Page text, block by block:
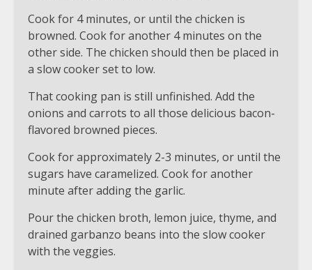
Cook for 4 minutes, or until the chicken is
browned. Cook for another 4 minutes on the
other side. The chicken should then be placed in
a slow cooker set to low.
That cooking pan is still unfinished. Add the
onions and carrots to all those delicious bacon-
flavored browned pieces.
Cook for approximately 2-3 minutes, or until the
sugars have caramelized. Cook for another
minute after adding the garlic.
Pour the chicken broth, lemon juice, thyme, and
drained garbanzo beans into the slow cooker
with the veggies.